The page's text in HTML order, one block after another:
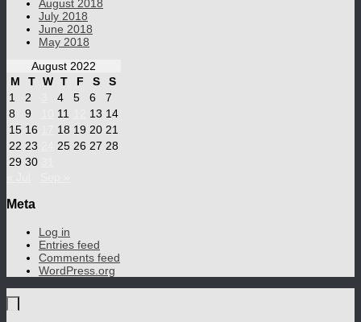
August 2018
July 2018
June 2018
May 2018
August 2022
M
T W T F S
S
1
2 4 5 6
7
8
9 11 13 14
15 16 18 19 20 21
22 23 25 26 27 28
29 30
Meta
Log in
Entries feed
Comments feed
WordPress.org